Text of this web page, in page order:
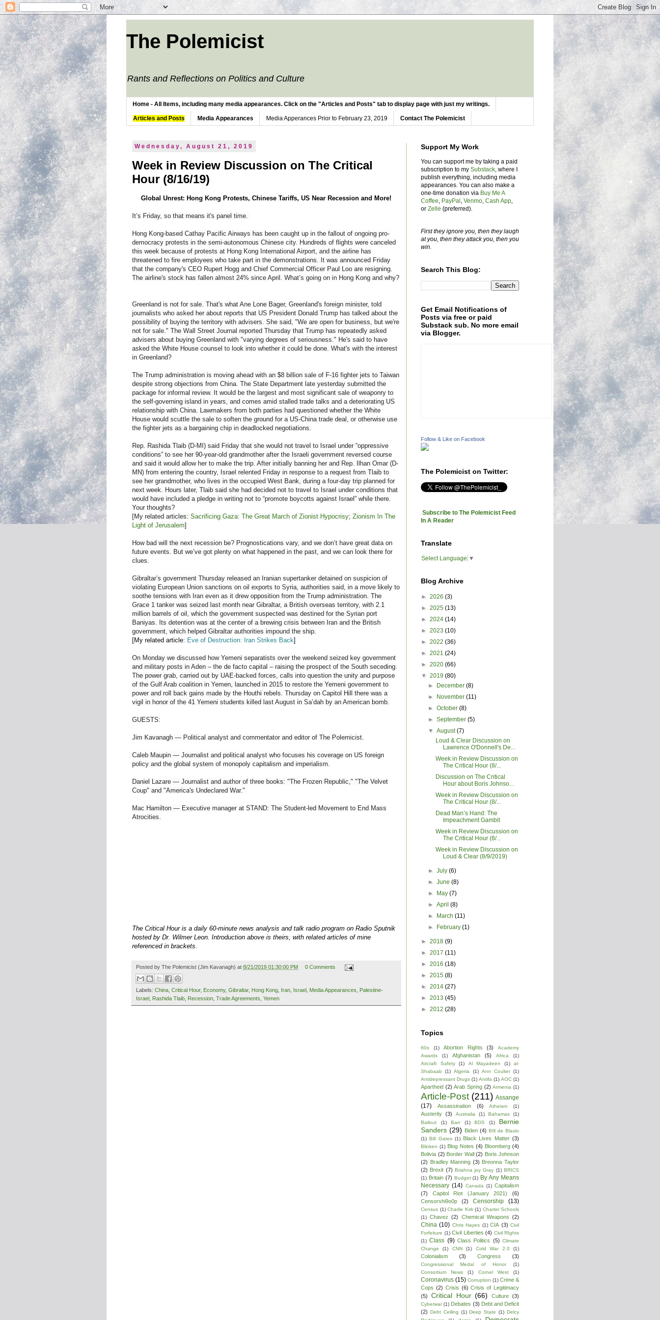
The Polemicist
Rants and Reflections on Politics and Culture
Home - All Items, including many media appearances. Click on the "Articles and Posts" tab to display page with just my writings.
Articles and Posts Media Appearances Media Apperances Prior to February 23, 2019 Contact The Polemicist
Wednesday, August 21, 2019
Week in Review Discussion on The Critical
Hour (8/16/19)
Global Unrest: Hong Kong Protests, Chinese Tariffs, US Near Recession and More!
It’s Friday, so that means it's panel time.
Hong Kong-based Cathay Pacific Airways has been caught up in the fallout of ongoing pro-
democracy protests in the semi-autonomous Chinese city. Hundreds of flights were canceled
this week because of protests at Hong Kong International Airport, and the airline has
threatened to fire employees who take part in the demonstrations. It was announced Friday
that the company's CEO Rupert Hogg and Chief Commercial Officer Paul Loo are resigning.
The airline's stock has fallen almost 24% since April. What’s going on in Hong Kong and why?
Greenland is not for sale. That's what Ane Lone Bager, Greenland's foreign minister, told
journalists who asked her about reports that US President Donald Trump has talked about the
possibility of buying the territory with advisers. She said, "We are open for business, but we're
not for sale." The Wall Street Journal reported Thursday that Trump has repeatedly asked
advisers about buying Greenland with "varying degrees of seriousness." He's said to have
asked the White House counsel to look into whether it could be done. What's with the interest
in Greenland?
The Trump administration is moving ahead with an $8 billion sale of F-16 fighter jets to Taiwan
despite strong objections from China. The State Department late yesterday submitted the
package for informal review. It would be the largest and most significant sale of weaponry to
the self-governing island in years, and comes amid stalled trade talks and a deteriorating US
relationship with China. Lawmakers from both parties had questioned whether the White
House would scuttle the sale to soften the ground for a US-China trade deal, or otherwise use
the fighter jets as a bargaining chip in deadlocked negotiations.
Rep. Rashida Tlaib (D-MI) said Friday that she would not travel to Israel under “oppressive
conditions” to see her 90-year-old grandmother after the Israeli government reversed course
and said it would allow her to make the trip. After initially banning her and Rep. Ilhan Omar (D-
MN) from entering the country, Israel relented Friday in response to a request from Tlaib to
see her grandmother, who lives in the occupied West Bank, during a four-day trip planned for
next week. Hours later, Tlaib said she had decided not to travel to Israel under conditions that
would have included a pledge in writing not to “promote boycotts against Israel” while there.
Your thoughts?
[My related articles: Sacrificing Gaza: The Great March of Zionist Hypocrisy; Zionism In The
Light of Jerusalem]
How bad will the next recession be? Prognostications vary, and we don’t have great data on
future events. But we’ve got plenty on what happened in the past, and we can look there for
clues.
Gibraltar’s government Thursday released an Iranian supertanker detained on suspicion of
violating European Union sanctions on oil exports to Syria, authorities said, in a move likely to
soothe tensions with Iran even as it drew opposition from the Trump administration. The
Grace 1 tanker was seized last month near Gibraltar, a British overseas territory, with 2.1
million barrels of oil, which the government suspected was destined for the Syrian port
Baniyas. Its detention was at the center of a brewing crisis between Iran and the British
government, which helped Gibraltar authorities impound the ship.
[My related article: Eve of Destruction: Iran Strikes Back]
On Monday we discussed how Yemeni separatists over the weekend seized key government
and military posts in Aden – the de facto capital – raising the prospect of the South seceding.
The power grab, carried out by UAE-backed forces, calls into question the unity and purpose
of the Gulf Arab coalition in Yemen, launched in 2015 to restore the Yemeni government to
power and roll back gains made by the Houthi rebels. Thursday on Capitol Hill there was a
vigil in honor of the 41 Yemeni students killed last August in Sa’dah by an American bomb.
GUESTS:
Jim Kavanagh — Political analyst and commentator and editor of The Polemicist.
Caleb Maupin — Journalist and political analyst who focuses his coverage on US foreign
policy and the global system of monopoly capitalism and imperialism.
Daniel Lazare — Journalist and author of three books: "The Frozen Republic," "The Velvet
Coup" and "America's Undeclared War."
Mac Hamilton — Executive manager at STAND: The Student-led Movement to End Mass
Atrocities.
The Critical Hour is a daily 60-minute news analysis and talk radio program on Radio Sputnik
hosted by Dr. Wilmer Leon. Introduction above is theirs, with related articles of mine
referenced in brackets.
Posted by The Polemicist (Jim Kavanagh) at 8/21/2019 01:30:00 PM 0 Comments
Labels: China Critical Hour, Economy, Gibraltar, Hong Kong Iran Israel Media Appearances
Palestine-
Israel
Rashida Tlaib Recession Trade Agreements Yemen
Support My Work
You can support me by taking a paid
subscription to my Substack , where I
publish everything, including media
appearances. You can also make a
one-time donation via Buy Me A
Coffee PayPal Venmo Cash App
or Zelle (preferred).
First they ignore you, then they laugh
at you, then they attack you, then you
win.
Search This Blog:
Get Email Notifications of
Posts via free or paid
Substack sub. No more email
via Blogger.
Follow & Like on Facebook
The Polemicist on Twitter:
Subscribe to The Polemicist Feed
In A Reader
Translate
Select Language ▼
Blog Archive
► 2026 (3)
► 2025 (13)
► 2024 (14)
► 2023 (10)
► 2022 (36)
► 2021 (24)
► 2020 (66)
▼ 2019 (80)
► December(8)
► November(11)
►October(8)
►September(5)
▼August(7)
Loud & Clear Discussion on
Lawrence O'Donnell's De...
Week in Review Discussion on
The Critical Hour (8/...
Discussion on The Critical
Hour about Boris Johnso...
Week in Review Discussion on
The Critical Hour (8/...
Dead Man’s Hand: The
Impeachment Gambit
Week in Review Discussion on
The Critical Hour (8/...
Week in Review Discussion on
Loud & Clear (8/9/2019)
►July(6)
►June(8)
► May(7)
►April(8)
► March(11)
► February(1)
► 2018 (9)
► 2017 (11)
► 2016 (18)
► 2015 (8)
► 2014 (27)
► 2013 (45)
► 2012 (28)
Topics
60s (1) Abortion Rights (3)
Academy
Awards
(1) Afghanistan (5) Africa
(1)
Aircraft Safety
(1) Al Mayadeen (1)
al-
Shabaab
(1) Algeria (1) Ann Coulter (1)
Antidepressant Drugs (1) Antifa (1) AOC (1)
Apartheid (2) Arab Spring (2) Armenia (1)
Article-Post (211) Assange
(17)
Assassination (6) Atheism (1)
Austerity (3) Australia (1) Bahamas
(1)
Bailout
(1) Barr (1) BDS (1)
Bernie
Sanders (29) Biden (4) BIll de Blasio
(1) Bill Gates (1) Black Lives Matter (3)
Blinken (1) Blog Notes (4) Bloomberg (4)
Bolivia (2) Border Wall (2) Boris Johnson
(2) Bradley Manning (3) Breonna Taylor
(2) Brexit (7) Briahna joy Gray (1) BRICS
(1) Britain (7) Budget (1) By Any Means
Necessary (14) Canada (1) Capitalism
(7)
Capitol Riot (January 2021)
(6)
Censorshi9o0p
(2) Censorship (13)
Census (1) Charlie Kirk (1) Charter Schools
(1) Chavez (2) Chemical Weapons (2)
China (10) Chris Hayes (1) CIA (3) Civil
Forfeiture (1) Civil Liberties (4) Civil RIghts
(1) Class (9) Class Politics (5) Climate
Change
(1) CNN (1) Cold War 2.0 (1)
Colonialism (3) Congress (3)
Congressional Medal of Honor
(1)
Consortium News
(1) Cornel West (1)
Coronavirus (15) Corruption (1) Crime &
Cops (2) Crisis (6) Crisis of Legitimacy
(5)
Critical Hour (66) Culture (3)
Cyberwar (1) Debates (3) Debt and Deficit
(2) Debt Ceiling (1) Deep State (1) Delcy